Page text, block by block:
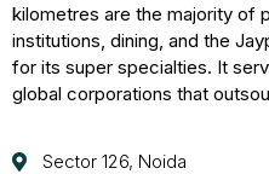
kilometres are the majority of
institutions, dining, and the
for its super specialties. It
global corporations that
Sector 126, Noida